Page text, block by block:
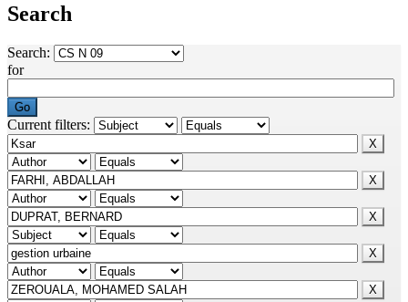
Search
Search:
for
Current filters: